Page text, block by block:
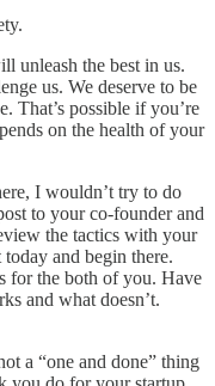
unleash the best in us.
us. We deserve to be
That’s possible if you’re
on the health of your
I wouldn’t try to do
to your co-founder and
the tactics with your
and begin there.
for the both of you. Have
and what doesn’t.
a “one and done” thing